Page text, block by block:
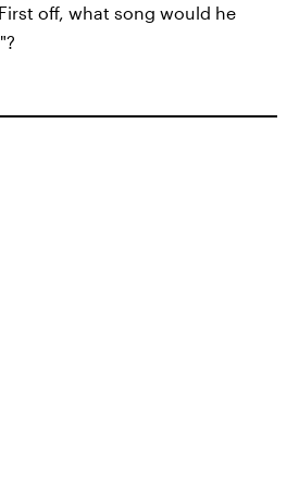
off, what song would he